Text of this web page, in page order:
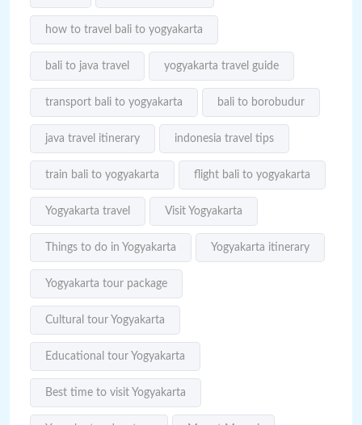
how to travel bali to yogyakarta
bali to java travel yogyakarta travel guide
transport bali to yogyakarta bali to borobudur
java travel itinerary indonesia travel tips
train bali to yogyakarta flight bali to yogyakarta
Yogyakarta travel Visit Yogyakarta
Things to do in Yogyakarta Yogyakarta itinerary
Yogyakarta tour package
Cultural tour Yogyakarta
Educational tour Yogyakarta
Best time to visit Yogyakarta